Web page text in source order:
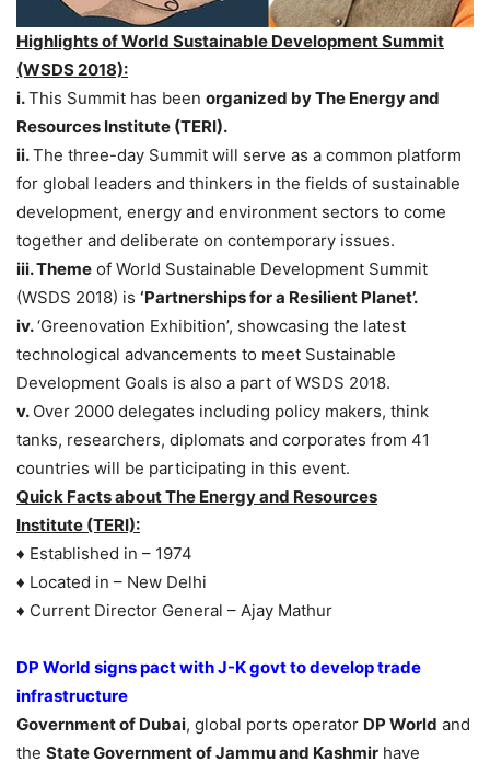
Highlights of World Sustainable Development Summit
(WSDS 2018):
i.This Summit has been organized by The Energy and
Resources Institute (TERI).
ii.The three-day Summit will serve as a common platform
for global leaders and thinkers in the fields of sustainable
development, energy and environment sectors to come
together and deliberate on contemporary issues.
iii. Theme of World Sustainable Development Summit
(WSDS 2018) is ‘Partnerships for a Resilient Planet’.
iv.‘Greenovation Exhibition’, showcasing the latest
technological advancements to meet Sustainable
Development Goals is also a part of WSDS 2018.
v. Over 2000 delegates including policy makers, think
tanks, researchers, diplomats and corporates from 41
countries will be participating in this event.
Quick Facts about The Energy and Resources
Institute (TERI):
♦ Established in – 1974
♦ Located in – New Delhi
♦ Current Director General – Ajay Mathur
DP World signs pact with J-K govt to develop trade
infrastructure
Government of Dubai, global ports operator DP World and
the State Government of Jammu and Kashmir have